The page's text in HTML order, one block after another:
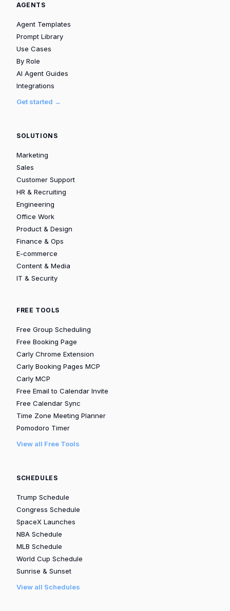
AGENTS
Agent Templates
Prompt Library
Use Cases
By Role
AI Agent Guides
Integrations
Get started →
SOLUTIONS
Marketing
Sales
Customer Support
HR & Recruiting
Engineering
Office Work
Product & Design
Finance & Ops
E-commerce
Content & Media
IT & Security
FREE TOOLS
Free Group Scheduling
Free Booking Page
Carly Chrome Extension
Carly Booking Pages MCP
Carly MCP
Free Email to Calendar Invite
Free Calendar Sync
Time Zone Meeting Planner
Pomodoro Timer
View all Free Tools
SCHEDULES
Trump Schedule
Congress Schedule
SpaceX Launches
NBA Schedule
MLB Schedule
World Cup Schedule
Sunrise & Sunset
View all Schedules